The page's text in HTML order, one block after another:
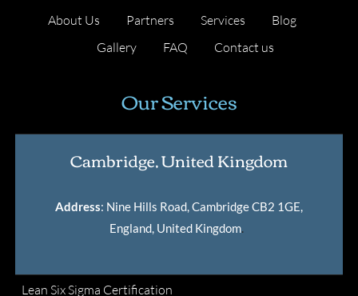
About Us Partners Services
Blog
Gallery
FAQ Contact us
Our Services
Cambridge, United Kingdom
Address: Nine Hills Road, Cambridge CB2 1GE,
England, United Kingdom
Lean Six Sigma Certification